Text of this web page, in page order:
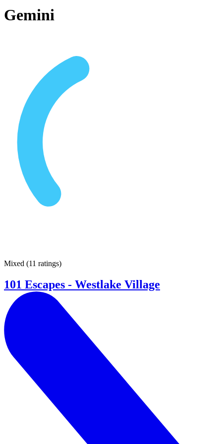
Gemini
Mixed (11 ratings)
101 Escapes - Westlake Village